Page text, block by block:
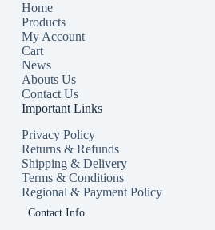
Home
Products
My Account
Cart
News
Abouts Us
Contact Us
Important Links
Privacy Policy
Returns & Refunds
Shipping & Delivery
Terms & Conditions
Regional & Payment Policy
Contact Info